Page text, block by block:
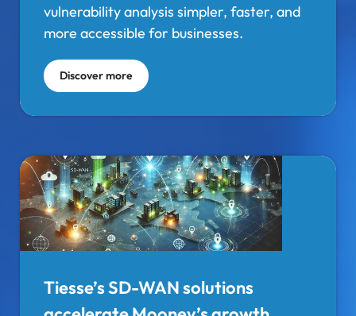
vulnerability analysis simpler, faster, and
more accessible for businesses.
Discover more
Tiesse’s SD-WAN solutions